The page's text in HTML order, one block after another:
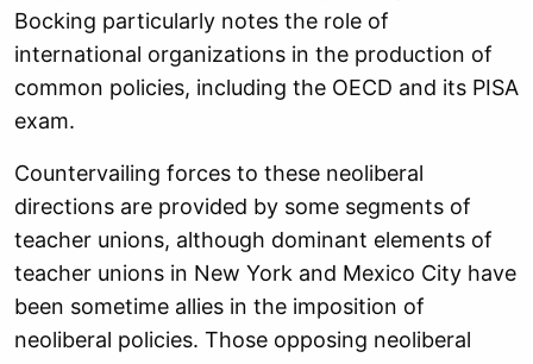
Bocking particularly notes the role of
international organizations in the production of
common policies, including the OECD and its PISA
exam.
Countervailing forces to these neoliberal
directions are provided by some segments of
teacher unions, although dominant elements of
teacher unions in New York and Mexico City have
been sometime allies in the imposition of
neoliberal policies. Those opposing neoliberal